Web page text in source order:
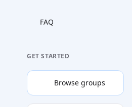
FAQ
GET STARTED
Browse groups